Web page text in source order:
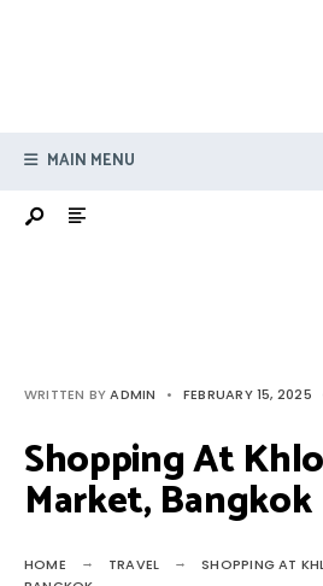
MAIN MENU
WRITTEN BYADMIN • FEBRUARY 15, 2025
Shopping At
Market, Bangkok
HOME TRAVEL
SHOPPING AT